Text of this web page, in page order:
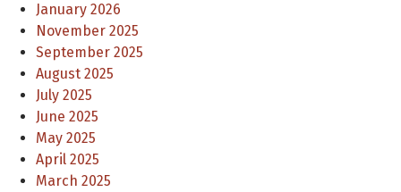
January 2026
November 2025
September 2025
August 2025
July 2025
June 2025
May 2025
April 2025
March 2025